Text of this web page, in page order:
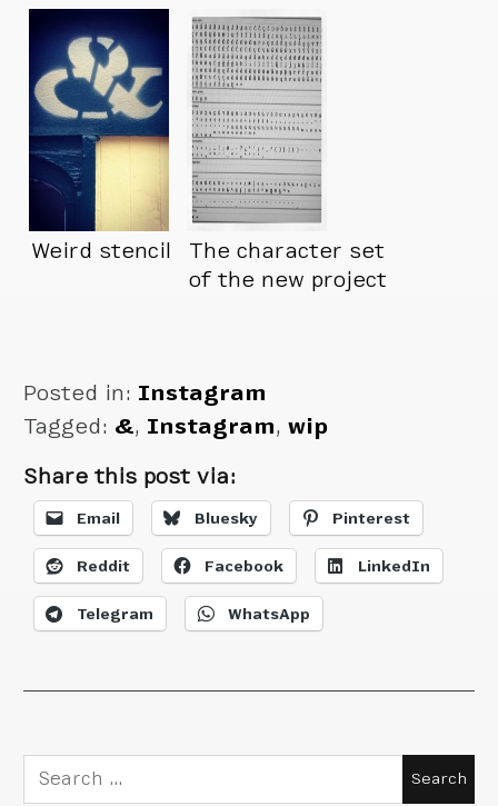
Weird stencil
The character set
of the new project
Posted in: Instagram
Tagged: &, Instagram,wip
Share this post via:
Email Bluesky Pinterest
Reddit Facebook LinkedIn
Telegram WhatsApp
Search